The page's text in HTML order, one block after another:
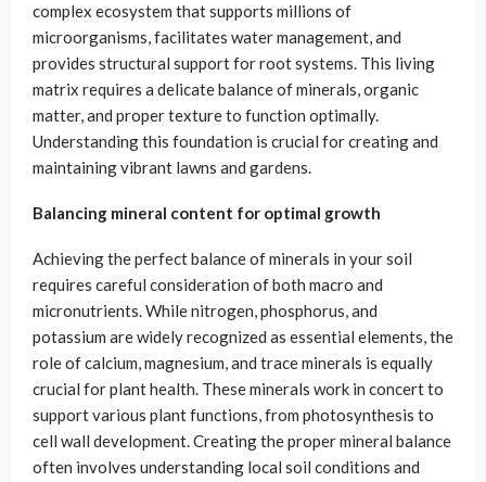
complex ecosystem that supports millions of
microorganisms, facilitates water management, and
provides structural support for root systems. This living
matrix requires a delicate balance of minerals, organic
matter, and proper texture to function optimally.
Understanding this foundation is crucial for creating and
maintaining vibrant lawns and gardens.
Balancing mineral content for optimal growth
Achieving the perfect balance of minerals in your soil
requires careful consideration of both macro and
micronutrients. While nitrogen, phosphorus, and
potassium are widely recognized as essential elements, the
role of calcium, magnesium, and trace minerals is equally
crucial for plant health. These minerals work in concert to
support various plant functions, from photosynthesis to
cell wall development. Creating the proper mineral balance
often involves understanding local soil conditions and